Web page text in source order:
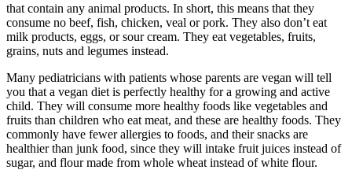
that contain any animal products. In short, this means that they
consume no beef, fish, chicken, veal or pork. They also don’t eat
milk products, eggs, or sour cream. They eat vegetables, fruits,
grains, nuts and legumes instead.
Many pediatricians with patients whose parents are vegan will tell
you that a vegan diet is perfectly healthy for a growing and active
child. They will consume more healthy foods like vegetables and
fruits than children who eat meat, and these are healthy foods. They
commonly have fewer allergies to foods, and their snacks are
healthier than junk food, since they will intake fruit juices instead of
sugar, and flour made from whole wheat instead of white flour.